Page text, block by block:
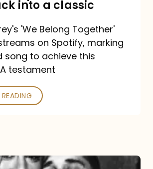
into a classic
'We Belong Together'
on Spotify, marking
song to achieve this
testament